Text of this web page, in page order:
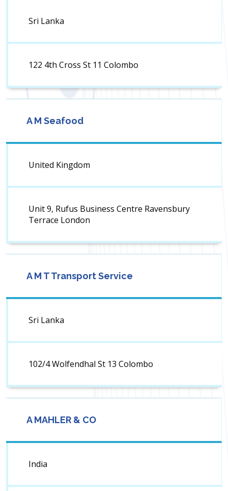
Sri Lanka
122 4th Cross St 11 Colombo
A M Seafood
United Kingdom
Unit 9, Rufus Business Centre Ravensbury
Terrace London
A M T Transport Service
Sri Lanka
102/4 Wolfendhal St 13 Colombo
A MAHLER & CO
India